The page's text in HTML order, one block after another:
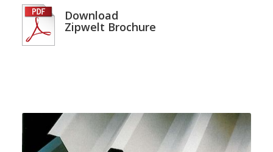
Download
Zipwelt Brochure